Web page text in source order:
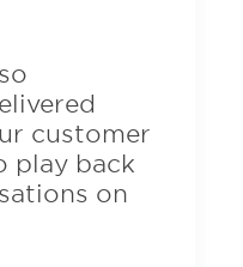
customer
play back
on